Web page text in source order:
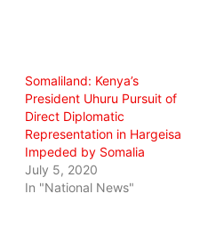
Somaliland: Kenya’s
President Uhuru Pursuit of
Direct Diplomatic
Representation in Hargeisa
Impeded by Somalia
July 5, 2020
In "National News"